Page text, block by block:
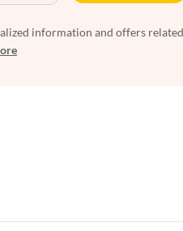
information and offers